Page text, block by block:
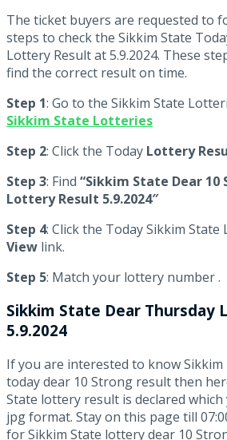
The ticket buyers are requested to
steps to check the Sikkim State
Lottery Result at 5.9.2024. These
find the correct result on time.
Step 1: Go to the Sikkim State
Sikkim State Lotteries
Step 2: Click the Today Lottery
Step 3: Find “Sikkim State Dear 10
Lottery Result 5.9.2024″
Step 4: Click the Today Sikkim
View link.
Step 5: Match your lottery number .
Sikkim State Dear Thursday
5.9.2024
If you are interested to know
today dear 10 Strong result then
State lottery result is declared which
jpg format. Stay on this page till
for Sikkim State lottery dear 10